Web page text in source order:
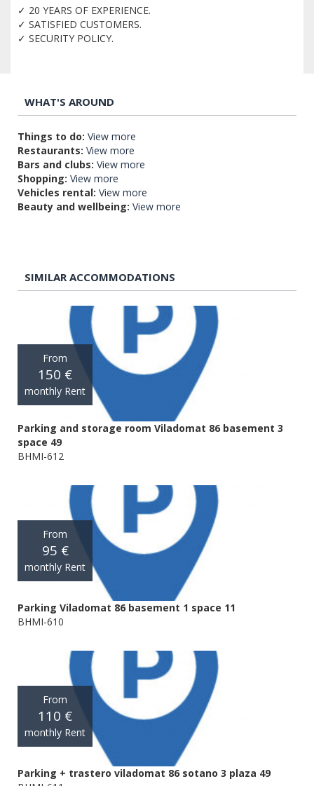
✓ 20 YEARS OF EXPERIENCE.
✓ SATISFIED CUSTOMERS.
✓ SECURITY POLICY.
WHAT'S AROUND
Things to do: View more
Restaurants: View more
Bars and clubs: View more
Shopping: View more
Vehicles rental: View more
Beauty and wellbeing: View more
SIMILAR ACCOMMODATIONS
From
150 €
monthly Rent
Parking and storage room Viladomat 86 basement 3
space 49
BHMI-612
From
95 €
monthly Rent
Parking Viladomat 86 basement 1 space 11
BHMI-610
From
110 €
monthly Rent
Parking + trastero viladomat 86 sotano 3 plaza 49